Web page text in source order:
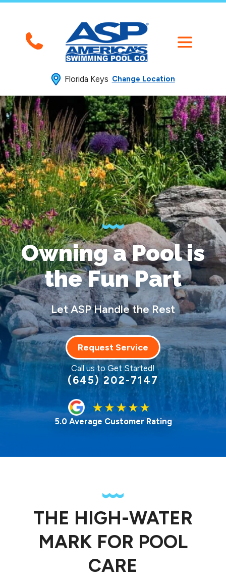
Florida Keys Change Location
Owning a Poolis
the Fun Part
Let ASP Handle the Rest
Request Service
Call us to Get Started!
(645) 202-7147
5.0 Average Customer Rating
THE HIGH-WATER
MARK FOR POOL
CARE